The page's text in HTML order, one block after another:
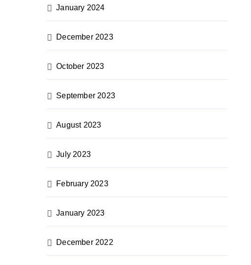
January 2024
December 2023
October 2023
September 2023
August 2023
July 2023
February 2023
January 2023
December 2022